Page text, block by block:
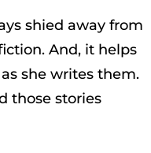
shied away from
And, it helps
she writes them.
those stories